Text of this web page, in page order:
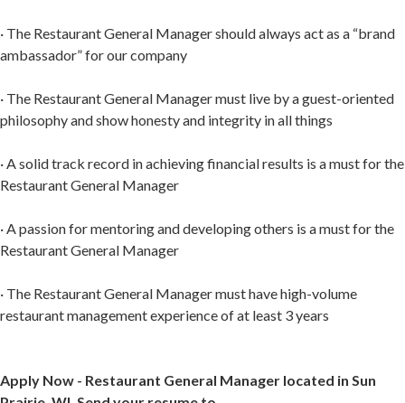
· The Restaurant General Manager should always act as a “brand
ambassador” for our company
· The Restaurant General Manager must live by a guest-oriented
philosophy and show honesty and integrity in all things
· A solid track record in achieving financial results is a must for the
Restaurant General Manager
· A passion for mentoring and developing others is a must for the
Restaurant General Manager
· The Restaurant General Manager must have high-volume
restaurant management experience of at least 3 years
Apply Now - Restaurant General Manager located in Sun